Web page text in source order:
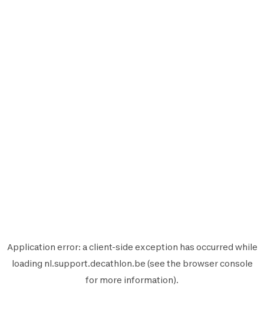
Application error: aclient-side exception has occurred while
loading nl.support.decathlon.be (see the browser console
for more information).